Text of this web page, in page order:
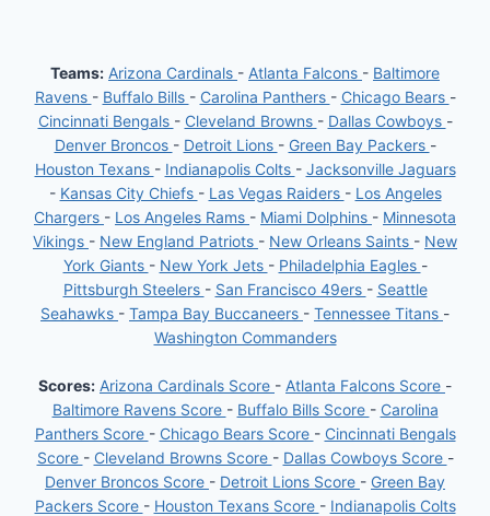
Teams: Arizona Cardinals - Atlanta Falcons - Baltimore
Ravens - Buffalo Bills - Carolina Panthers - Chicago Bears -
Cincinnati Bengals - Cleveland Browns - Dallas Cowboys -
Denver Broncos - Detroit Lions - Green Bay Packers -
Houston Texans - Indianapolis Colts - Jacksonville Jaguars
- Kansas City Chiefs - Las Vegas Raiders - Los Angeles
Chargers - Los Angeles Rams - Miami Dolphins - Minnesota
Vikings - New England Patriots - New Orleans Saints - New
York Giants - New York Jets - Philadelphia Eagles -
Pittsburgh Steelers - San Francisco 49ers - Seattle
Seahawks - Tampa Bay Buccaneers - Tennessee Titans -
Washington Commanders
Scores: Arizona Cardinals Score - Atlanta Falcons Score -
Baltimore Ravens Score - Buffalo Bills Score - Carolina
Panthers Score - Chicago Bears Score - Cincinnati Bengals
Score - Cleveland Browns Score - Dallas Cowboys Score -
Denver Broncos Score - Detroit Lions Score - Green Bay
Packers Score - Houston Texans Score - Indianapolis Colts